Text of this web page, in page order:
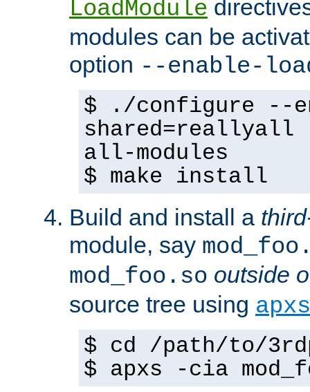
LoadModule
modules can be
option --enable-
$ ./configure --
shared=reallyall
all-modules
$ make install
Build and install a
module, say
mod_foo.so outside
source tree using apxs
$ cd /path/to/
$ apxs -cia